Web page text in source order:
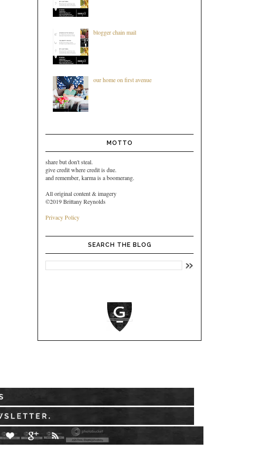
blogger chain mail
our home on first avenue
MOTTO
share but don't steal.
give credit where credit is due.
and remember, karma is a boomerang.
All original content & imagery
©2019 Brittany Reynolds
Privacy Policy
SEARCH THE BLOG